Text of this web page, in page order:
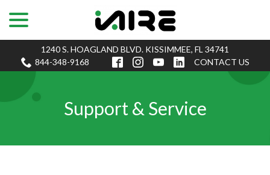
1240 S. HOAGLAND BLVD. KISSIMMEE, FL 34741
844-348-9168
CONTACT US
Support & Service